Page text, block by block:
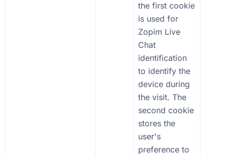
the first cookie
is used for
Zopim Live
Chat
identification
to identify the
device during
the visit. The
second cookie
stores the
user's
preference to